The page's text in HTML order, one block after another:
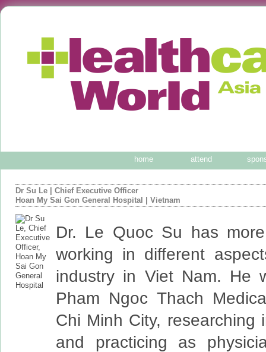
home attend
Dr Su Le
Chief Executive Officer
Hoan My Sai Gon General Hospital
| Vietnam
Dr. Le Quoc Su has
working in different
industry in Viet Nam. He
Pham Ngoc Thach
Chi Minh City, researching
and practicing as